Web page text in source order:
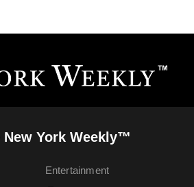
New York Weekly™
Entertainment